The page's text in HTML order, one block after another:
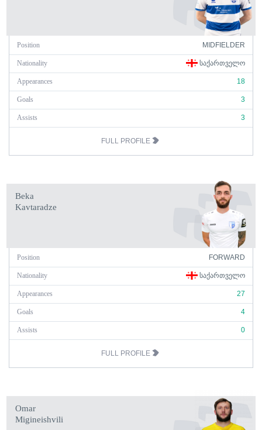
Position MIDFIELDER
Nationality ᲡᲐᲥᲐᲠᲗᲕᲔᲚᲝ
Appearances 18
Goals 3
Assists 3
FULL PROFILE
Beka
Kavtaradze
Position FORWARD
Nationality ᲡᲐᲥᲐᲠᲗᲕᲔᲚᲝ
Appearances 27
Goals 4
Assists 0
FULL PROFILE
Omar
Migineishvili